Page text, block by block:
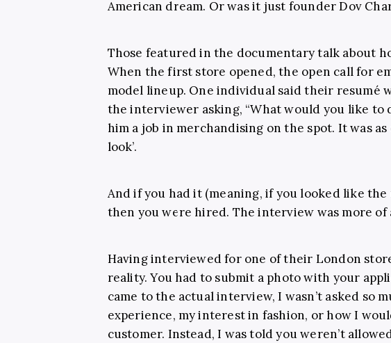
American dream. Or was it just founder Dov
Those featured in the documentary talk about
When the first store opened, the open call for
model lineup. One individual said their resumé
the interviewer asking, “What would you like to
him a job in merchandising on the spot. It was as
look’.
And if you had it (meaning, if you looked like
then you were hired. The interview was more of a
Having interviewed for one of their London
reality. You had to submit a photo with your
came to the actual interview, I wasn’t asked so
experience, my interest in fashion, or how I
customer. Instead, I was told you weren’t